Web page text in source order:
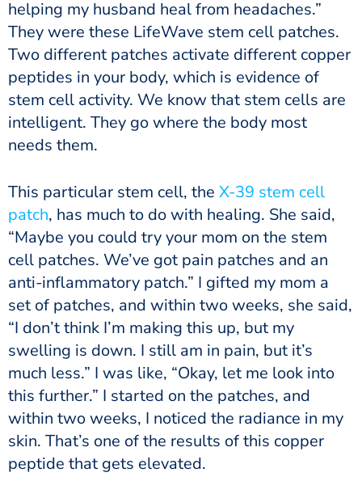
helping my husband heal from headaches.”
They were these LifeWave stem cell patches.
Two different patches activate different copper
peptides in your body, which is evidence of
stem cell activity. We know that stem cells are
intelligent. They go where the body most
needs them.
This particular stem cell, the X-39 stem cell
patch, has much to do with healing. She said,
“Maybe you could try your mom on the stem
cell patches. We’ve got pain patches and an
anti-inflammatory patch.” I gifted my mom a
set of patches, and within two weeks, she said,
“I don’t think I’m making this up, but my
swelling is down. I still am in pain, but it’s
much less.” I was like, “Okay, let me look into
this further.” I started on the patches, and
within two weeks, I noticed the radiance in my
skin. That’s one of the results of this copper
peptide that gets elevated.